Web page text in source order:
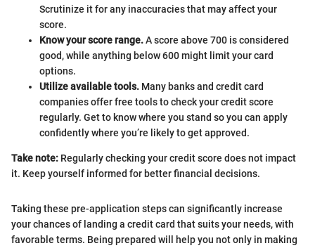
Scrutinize it for any inaccuracies that may affect your
score.
Know your score range.A score above 700 is considered
good, while anything below 600 might limit your card
options.
Utilize available tools. Many banks and credit card
companies offer free tools to check your credit score
regularly. Get to know where you stand so you can apply
confidently where you’re likely to get approved.
Take note: Regularly checking your credit score does not impact
it. Keep yourself informed for better financial decisions.
Taking these pre-application steps can significantly increase
your chances of landing a credit card that suits your needs, with
favorable terms. Being prepared will help you not only in making